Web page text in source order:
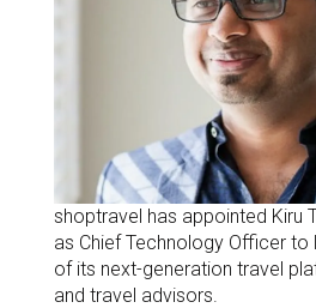
shoptravel has appointed Kiru
as Chief Technology Officer
of its next-generation travel
and travel advisors.